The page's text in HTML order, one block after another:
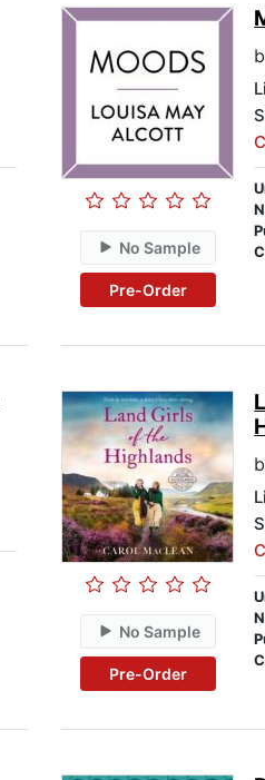
No Sample
Pre-Order
No Sample
Pre-Order